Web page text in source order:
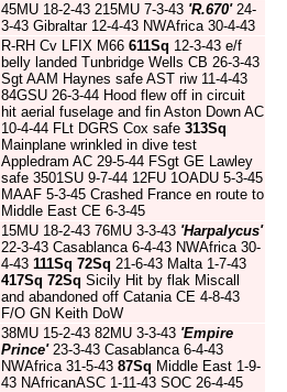
45MU 18-2-43 215MU 7-3-43 'R.670'24-
3-43 Gibraltar 12-4-43 NWAfrica 30-4-43
R-RH Cv LFIX M66 611Sq 12-3-43 e/f
belly landed Tunbridge Wells CB 26-3-43
Sgt AAM Haynes safe AST riw 11-4-43
84GSU 26-3-44 Hood flew off in circuit
hit aerial fuselage and fin Aston Down AC
10-4-44 FLt DGRS Cox safe 313Sq
Mainplane wrinkled in dive test
Appledram AC 29-5-44 FSgt GE Lawley
safe 3501SU 9-7-44 12FU 1OADU 5-3-45
MAAF 5-3-45 Crashed France en route to
Middle East CE 6-3-45
15MU 18-2-43 76MU 3-3-43 'Harpalycus'
22-3-43 Casablanca 6-4-43 NWAfrica 30-
4-43 111Sq 72Sq 21-6-43 Malta 1-7-43
417Sq 72Sq Sicily Hit by flak Miscall
and abandoned off Catania CE 4-8-43
F/O GN Keith DoW
38MU 15-2-43 82MU 3-3-43 'Empire
Prince'23-3-43 Casablanca 6-4-43
NWAfrica 31-5-43 87Sq Middle East 1-9-
43 NAfricanASC 1-11-43 SOC 26-4-45